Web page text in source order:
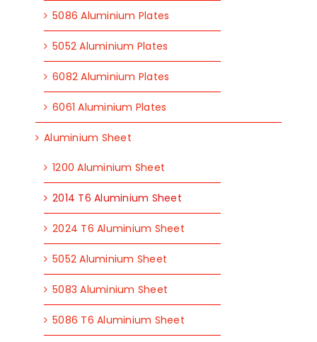
5086 Aluminium Plates
5052 Aluminium Plates
6082 Aluminium Plates
6061 Aluminium Plates
Aluminium Sheet
1200 Aluminium Sheet
2014 T6 Aluminium Sheet
2024 T6 Aluminium Sheet
5052 Aluminium Sheet
5083 Aluminium Sheet
5086 T6 Aluminium Sheet